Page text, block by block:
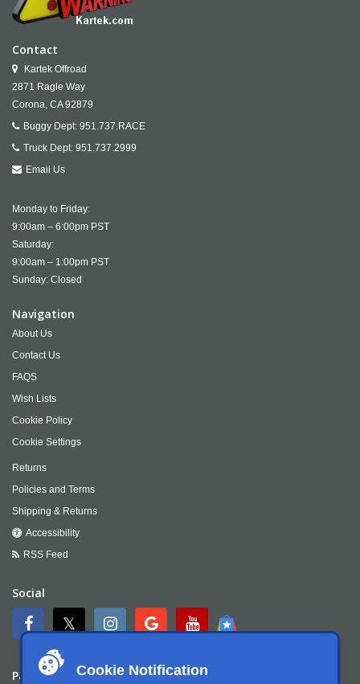
Cookie Notification
Contact
Kartek Offroad
2871 Ragle Way
Corona, CA 92879
Buggy Dept: 951.737.RACE
Truck Dept: 951.737.2999
Email Us
Monday to Friday:
9:00am – 6:00pm PST
Saturday:
9:00am – 1:00pm PST
Sunday: Closed
Navigation
About Us
Contact Us
FAQS
Wish Lists
Cookie Policy
Cookie Settings
Returns
Policies and Terms
Shipping & Returns
Accessibility
RSS Feed
Social
Payment